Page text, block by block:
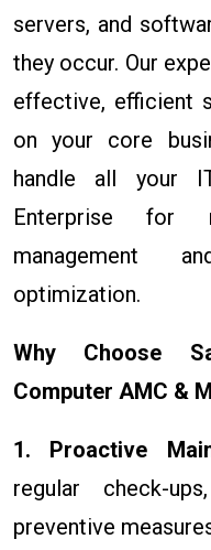
servers, and
they occur. Our
effective, efficient
on your core
handle all your
Enterprise for
management
optimization.
Why Choose
Computer AMC &
1. Proactive
regular check-
preventive